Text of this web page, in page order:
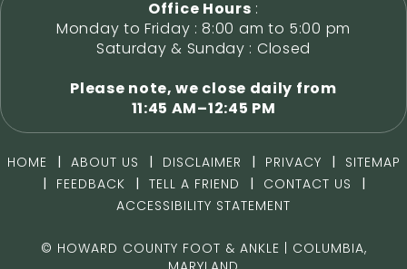
Office Hours :
Monday to Friday : 8:00 am to 5:00 pm
Saturday & Sunday : Closed
Please note, we close daily from
11:45 AM–12:45 PM
HOME | ABOUT US | DISCLAIMER | PRIVACY |
SITEMAP
|
FEEDBACK | TELL A FRIEND | CONTACT US
|
ACCESSIBILITY STATEMENT
© HOWARD COUNTY FOOT & ANKLE | COLUMBIA,